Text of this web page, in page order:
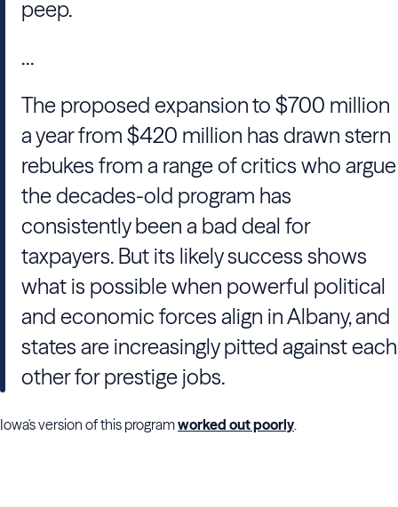
peep.
...
The proposed expansion to $700 million
a year from $420 million has drawn stern
rebukes from a range of critics who argue
the decades-old program has
consistently been a bad deal for
taxpayers. But its likely success shows
what is possible when powerful political
and economic forces align in Albany, and
states are increasingly pitted against each
other for prestige jobs.
Iowa's version of this programworked out poorly.